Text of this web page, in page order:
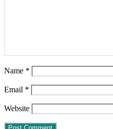
Name *
Email *
Website